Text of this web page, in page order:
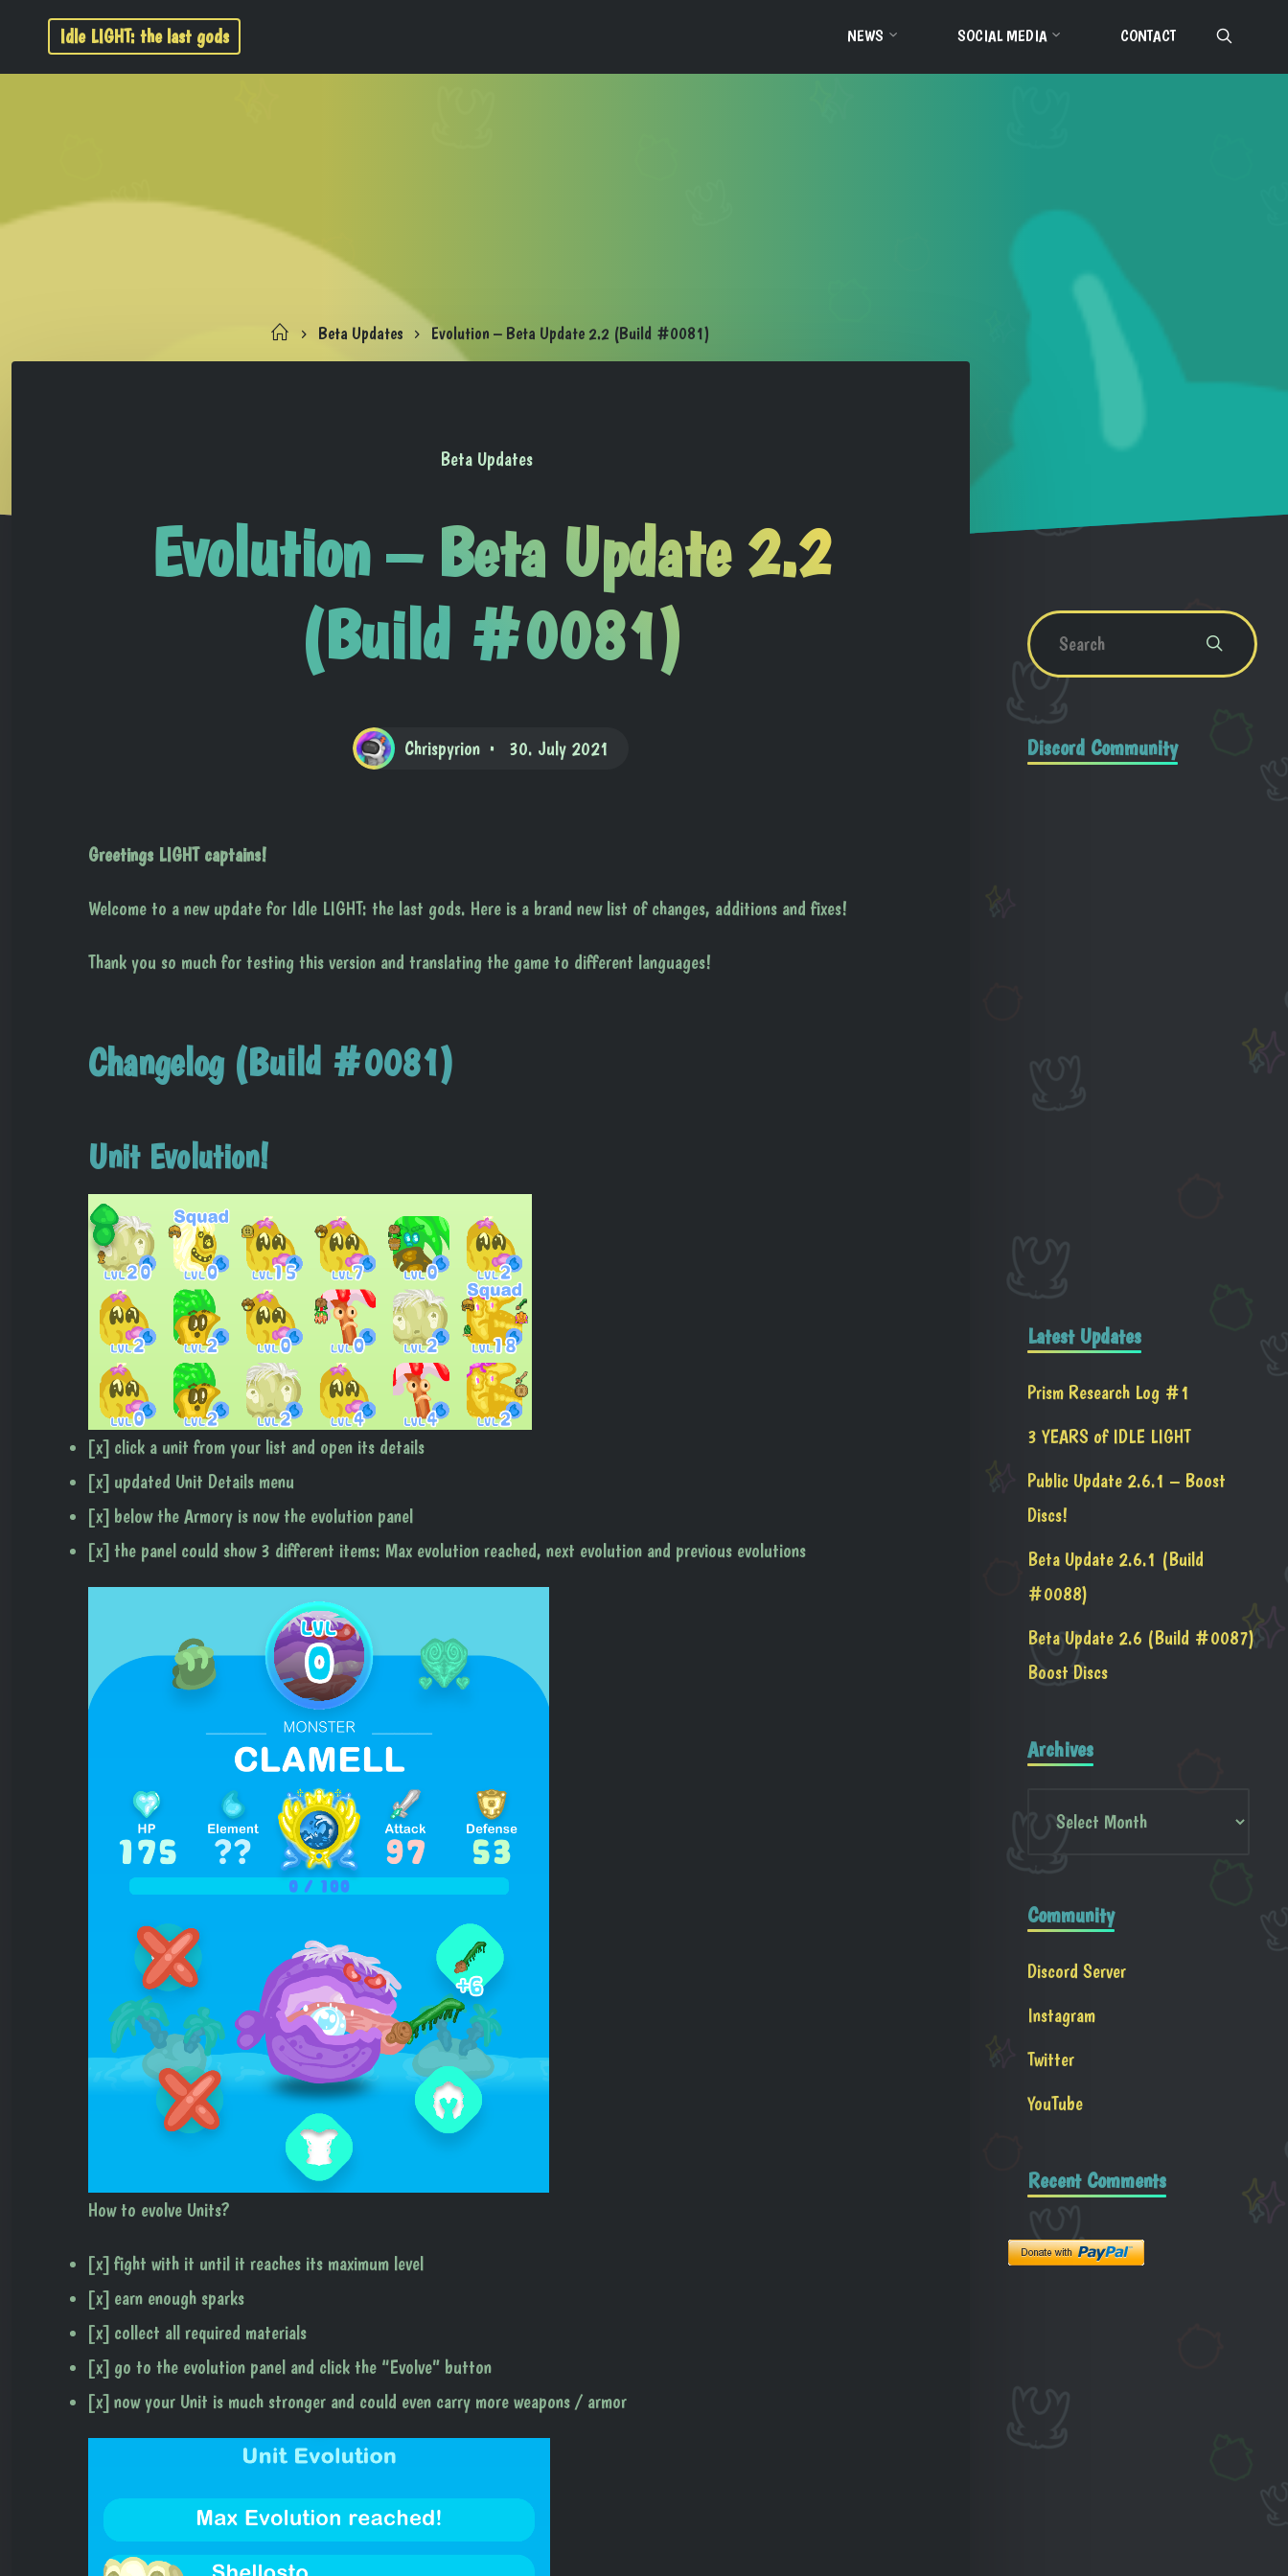
Idle LIGHT: the last gods NEWS SOCIAL MEDIA CONTACT
Beta Updates Evolution – Beta Update 2.2 (Build #0081)
Beta Updates
Evolution – Beta Update 2.2
(Build #0081)
Chrispyrion 30. July 2021
Greetings LIGHT captains!
Welcome to a new update for Idle LIGHT: the last gods. Here is a brand new list of changes, additions and fixes!
Thank you so much for testing this version and translating the game to different languages!
Changelog (Build #0081)
Unit Evolution!
[x] click a unit from your list and open its details
[x] updated Unit Details menu
[x] below the Armory is now the evolution panel
[x] the panel could show 3 different items: Max evolution reached, next evolution and previous evolutions
How to evolve Units?
[x] fight with it until it reaches its maximum level
[x] earn enough sparks
[x] collect all required materials
[x] go to the evolution panel and click the “Evolve” button
[x] now your Unit is much stronger and could even carry more weapons / armor
Discord Community
Latest Updates
Prism Research Log #1
3 YEARS of IDLE LIGHT
Public Update 2.6.1 – Boost
Discs!
Beta Update 2.6.1 (Build
#0088)
Beta Update 2.6 (Build #0087)
Boost Discs
Archives
Community
Discord Server
Instagram
Twitter
YouTube
Recent Comments